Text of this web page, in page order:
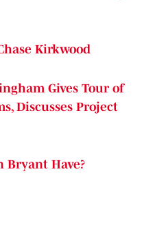
Kirkwood
Gives Tour of
Discusses Project
Bryant Have?